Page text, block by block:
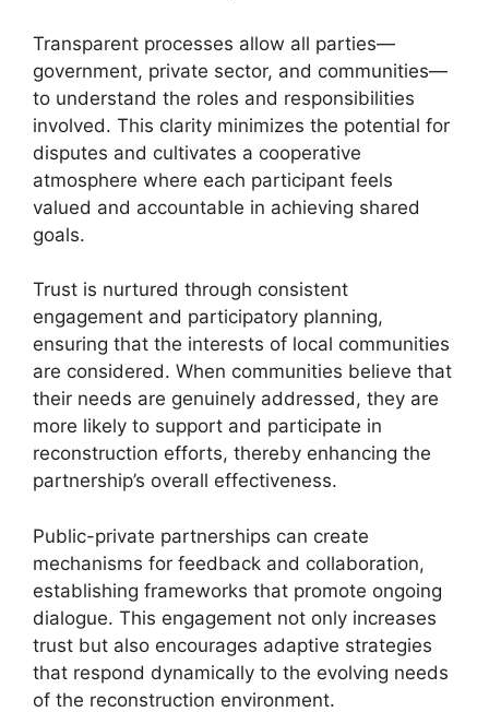
Transparent processes allow all parties—
government, private sector, and communities—
to understand the roles and responsibilities
involved. This clarity minimizes the potential for
disputes and cultivates a cooperative
atmosphere where each participant feels
valued and accountable in achieving shared
goals.
Trust is nurtured through consistent
engagement and participatory planning,
ensuring that the interests of local communities
are considered. When communities believe that
their needs are genuinely addressed, they are
more likely to support and participate in
reconstruction efforts, thereby enhancing the
partnership’s overall effectiveness.
Public-private partnerships can create
mechanisms for feedback and collaboration,
establishing frameworks that promote ongoing
dialogue. This engagement not only increases
trust but also encourages adaptive strategies
that respond dynamically to the evolving needs
of the reconstruction environment.